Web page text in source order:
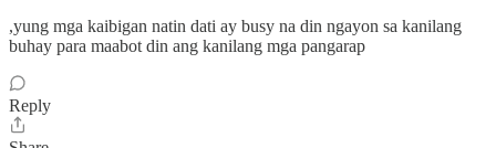
,yung mga kaibigan natin dati ay busy na din ngayon sa kanilang
buhay para maabot din ang kanilang mga pangarap
Reply